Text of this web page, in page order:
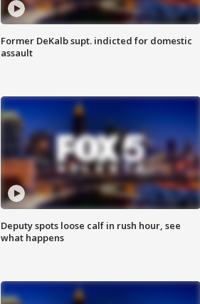
Former DeKalb supt. indicted for domestic
assault
Deputy spots loose calf in rush hour, see
what happens